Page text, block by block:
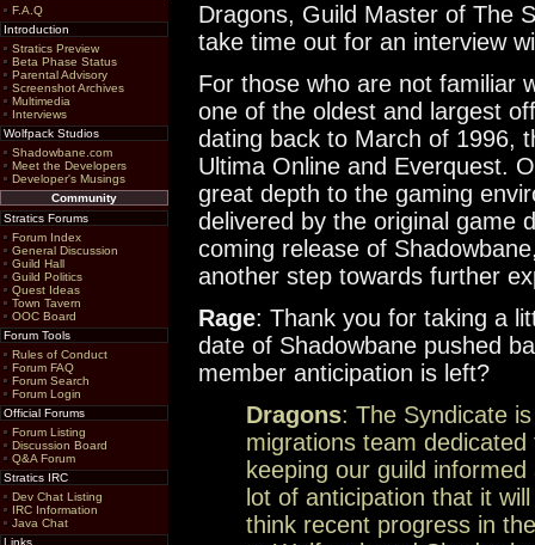
F.A.Q
Introduction
Stratics Preview
Beta Phase Status
Parental Advisory
Screenshot Archives
Multimedia
Interviews
Wolfpack Studios
Shadowbane.com
Meet the Developers
Developer's Musings
Community
Stratics Forums
Forum Index
General Discussion
Guild Hall
Guild Politics
Quest Ideas
Town Tavern
OOC Board
Forum Tools
Rules of Conduct
Forum FAQ
Forum Search
Forum Login
Official Forums
Forum Listing
Discussion Board
Q&A Forum
Stratics IRC
Dev Chat Listing
IRC Information
Java Chat
Links
Dragons, Guild Master of The
take time out for an interview
For those who are not familiar
one of the oldest and largest
dating back to March of 1996,
Ultima Online and Everquest.
great depth to the gaming
delivered by the original game
coming release of
another step towards further
Rage: Thank you for taking a
date of Shadowbane pushed
member anticipation is left?
Dragons: The Syndicate
migrations team
keeping our guild
lot of anticipation that it
think recent progress in